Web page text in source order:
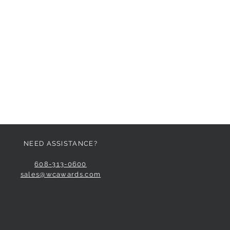
NEED ASSISTANCE?
608-313-0600
sales@wcawards.com